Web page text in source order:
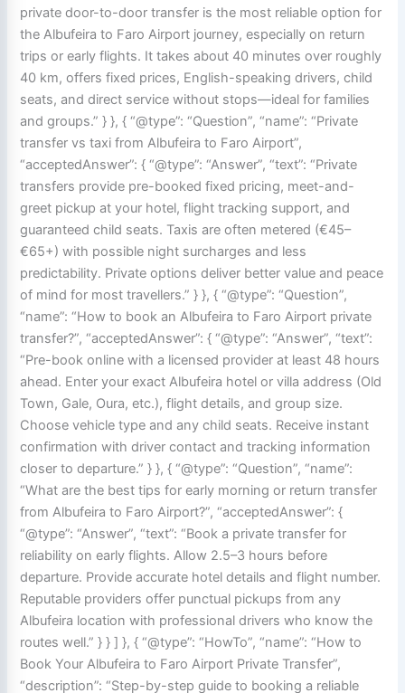
private door-to-door transfer is the most reliable option for
the Albufeira to Faro Airport journey, especially on return
trips or early flights. It takes about 40 minutes over roughly
40 km, offers fixed prices, English-speaking drivers, child
seats, and direct service without stops—ideal for families
and groups.” } }, { “@type”: “Question”, “name”: “Private
transfer vs taxi from Albufeira to Faro Airport”,
“acceptedAnswer”: { “@type”: “Answer”, “text”: “Private
transfers provide pre-booked fixed pricing, meet-and-
greet pickup at your hotel, flight tracking support, and
guaranteed child seats. Taxis are often metered (€45–
€65+) with possible night surcharges and less
predictability. Private options deliver better value and peace
of mind for most travellers.” } }, { “@type”: “Question”,
“name”: “How to book an Albufeira to Faro Airport private
transfer?”, “acceptedAnswer”: { “@type”: “Answer”, “text”:
“Pre-book online with a licensed provider at least 48 hours
ahead. Enter your exact Albufeira hotel or villa address (Old
Town, Gale, Oura, etc.), flight details, and group size.
Choose vehicle type and any child seats. Receive instant
confirmation with driver contact and tracking information
closer to departure.” } }, { “@type”: “Question”, “name”:
“What are the best tips for early morning or return transfer
from Albufeira to Faro Airport?”, “acceptedAnswer”: {
“@type”: “Answer”, “text”: “Book a private transfer for
reliability on early flights. Allow 2.5–3 hours before
departure. Provide accurate hotel details and flight number.
Reputable providers offer punctual pickups from any
Albufeira location with professional drivers who know the
routes well.” } } ] }, { “@type”: “HowTo”, “name”: “How to
Book Your Albufeira to Faro Airport Private Transfer”,
“description”: “Step-by-step guide to booking a reliable